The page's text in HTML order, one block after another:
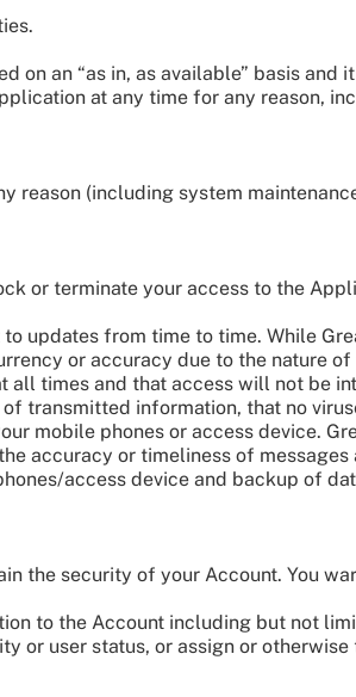
on an “as in, as available” basis
at any time for any reason,
reason (including system
or terminate your access to the
updates from time to time. While
or accuracy due to the nature
times and that access will not be
transmitted information, that no
mobile phones or access device.
accuracy or timeliness of messages
access device and backup of
the security of your Account. You
to the Account including but not
or user status, or assign or